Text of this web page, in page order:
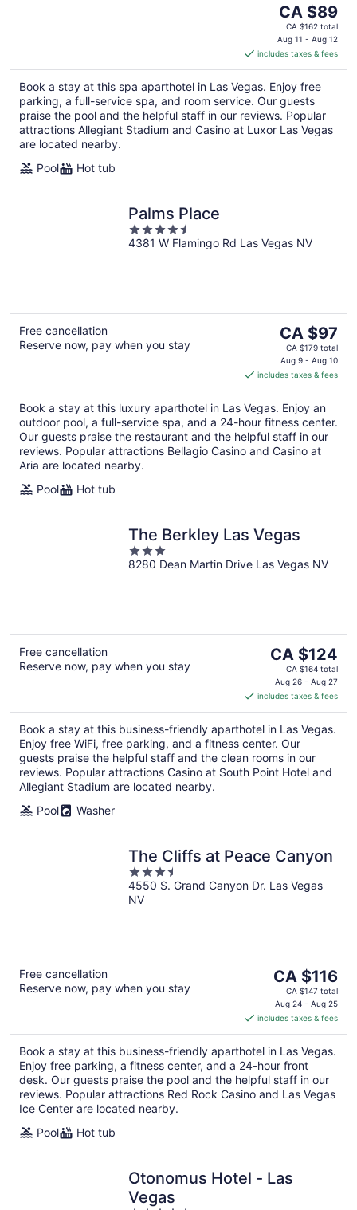
The
price
is
CA $89
per
night
CA $89
CA $162 total
Aug 11 - Aug 12
includes taxes & fees
Book a stay at this spa aparthotel in Las Vegas. Enjoy free
parking, a full-service spa, and room service. Our guests
praise the pool and the helpful staff in our reviews. Popular
attractions Allegiant Stadium and Casino at Luxor Las Vegas
are located nearby.
Pool
Hot tub
Palms Place
4.5
out
4381 W Flamingo Rd Las Vegas NV
Free cancellation
Reserve now, pay when you stay
The
price
is
CA $97
per
night
CA $97
CA $179 total
Aug 9 - Aug 10
includes taxes & fees
Book a stay at this luxury aparthotel in Las Vegas. Enjoy an
outdoor pool, a full-service spa, and a 24-hour fitness center.
Our guests praise the restaurant and the helpful staff in our
reviews. Popular attractions Bellagio Casino and Casino at
Aria are located nearby.
Pool
Hot tub
The Berkley Las Vegas
3
out
8280 Dean Martin Drive Las Vegas NV
Free cancellation
Reserve now, pay when you stay
The
price
is
CA $124
per
night
CA $124
CA $164 total
Aug 26 - Aug 27
includes taxes & fees
Book a stay at this business-friendly aparthotel in Las Vegas.
Enjoy free WiFi, free parking, and a fitness center. Our
guests praise the helpful staff and the clean rooms in our
reviews. Popular attractions Casino at South Point Hotel and
Allegiant Stadium are located nearby.
Pool
Washer
The Cliffs at Peace Canyon
3.5
out
of
4550 S. Grand Canyon Dr. Las Vegas
NV
Free cancellation
Reserve now, pay when you stay
The
price
is
CA $116
per
night
CA $116
CA $147 total
Aug 24 - Aug 25
includes taxes & fees
Book a stay at this business-friendly aparthotel in Las Vegas.
Enjoy free parking, a fitness center, and a 24-hour front
desk. Our guests praise the pool and the helpful staff in our
reviews. Popular attractions Red Rock Casino and Las Vegas
Ice Center are located nearby.
Pool
Hot tub
Otonomus Hotel - Las
Vegas